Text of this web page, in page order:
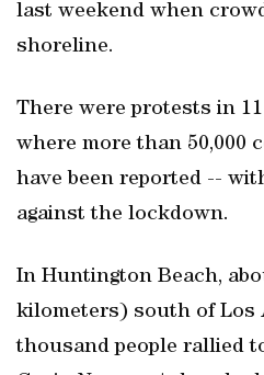
last weekend when
shoreline.
There were protests in
where more than 50,000
have been reported --
against the lockdown.
In Huntington Beach,
kilometers) south of Los
thousand people rallied